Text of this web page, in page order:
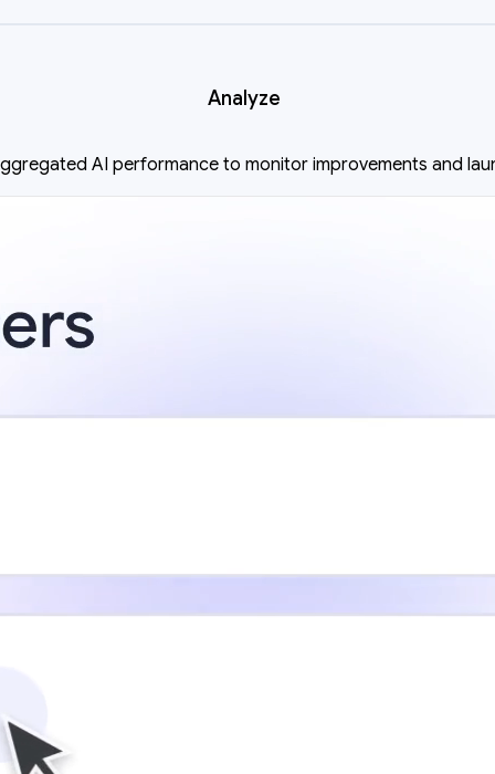
Analyze
AI performance to monitor improvements and